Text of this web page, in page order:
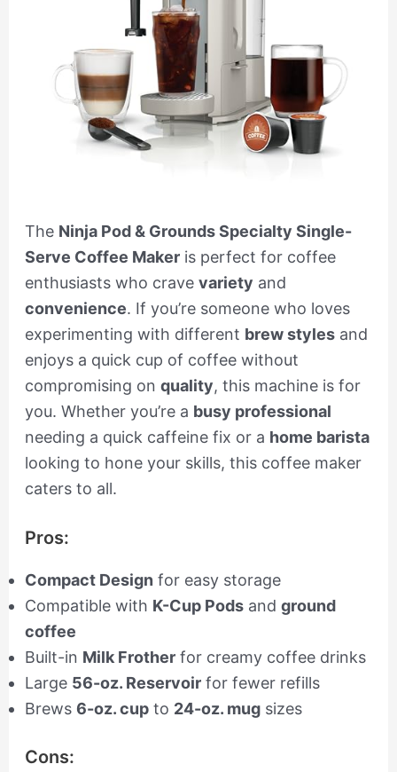
The Ninja Pod & Grounds Specialty Single-
Serve Coffee Makeris perfect for coffee
enthusiasts who crave variety and
convenience. If you’re someone who loves
experimenting with different brew stylesand
enjoys a quick cup of coffee without
compromising on quality, this machine is for
you. Whether you’re a busy professional
needing a quick caffeine fix or a home barista
looking to hone your skills, this coffee maker
caters to all.
Pros:
Compact Design for easy storage
Compatible with K-Cup Podsand ground
coffee
Built-in Milk Frotherfor creamy coffee drinks
Large 56-oz. Reservoirfor fewer refills
Brews 6-oz. cupto 24-oz. mugsizes
Cons: